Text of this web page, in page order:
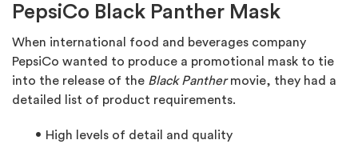
PepsiCo Black Panther Mask
When international food and beverages company
PepsiCo wanted to produce a promotional mask to tie
into the release of the Black Panthermovie, they had a
detailed list of product requirements.
High levels of detail and quality